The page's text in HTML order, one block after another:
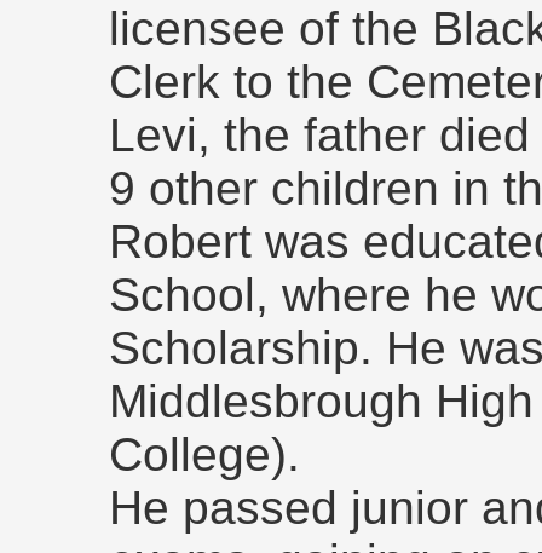
licensee of the
Clerk to the
Levi, the father
9 other children in
Robert was
School, where he
Scholarship. He
Middlesbrough
College).
He passed junior